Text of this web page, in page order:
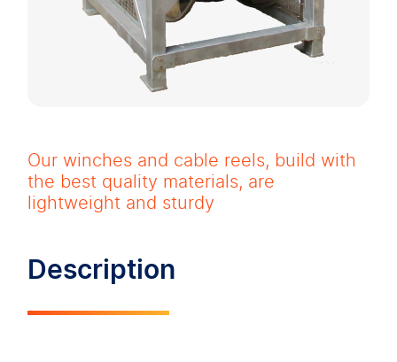
Our winches and cable reels, build with
the best quality materials, are
lightweight and sturdy
Description